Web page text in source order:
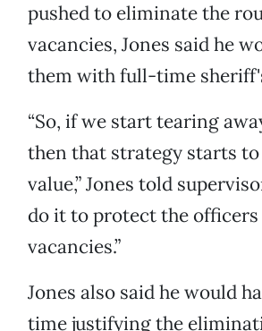
pushed to eliminate the
vacancies, Jones said he
them with full-time
“So, if we start tearing
then that strategy starts
value,” Jones told
do it to protect the officers
vacancies.”
Jones also said he would
time justifying the